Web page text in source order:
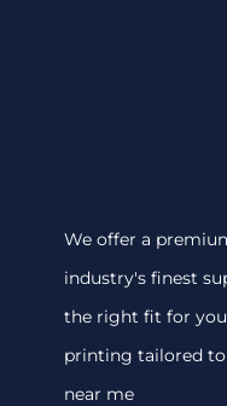
We offer a
industry's finest
the right fit for
printing tailored
near me